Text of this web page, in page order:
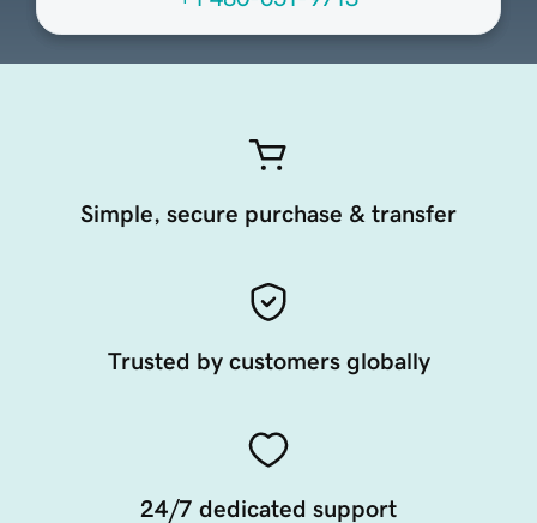
Simple, secure purchase & transfer
Trusted by customers globally
24/7 dedicated support